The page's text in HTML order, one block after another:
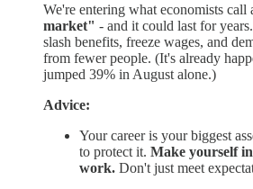
We're entering what economists call
market" - and it could last for
slash benefits, freeze wages, and
from fewer people. (It's already
jumped 39% in August alone.)
Advice:
Your career is your biggest
to protect it. Make yourself
work. Don't just meet